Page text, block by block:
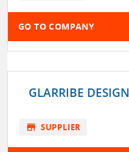
GO TO COMPANY
GLARRIBE DESIGN
store SUPPLIER